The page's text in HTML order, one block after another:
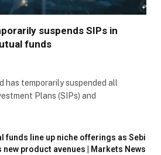
suspends SIPs in
funds
has temporarily suspended all
Plans (SIPs) and
funds line up niche offerings as Sebi
new product avenues | Markets News